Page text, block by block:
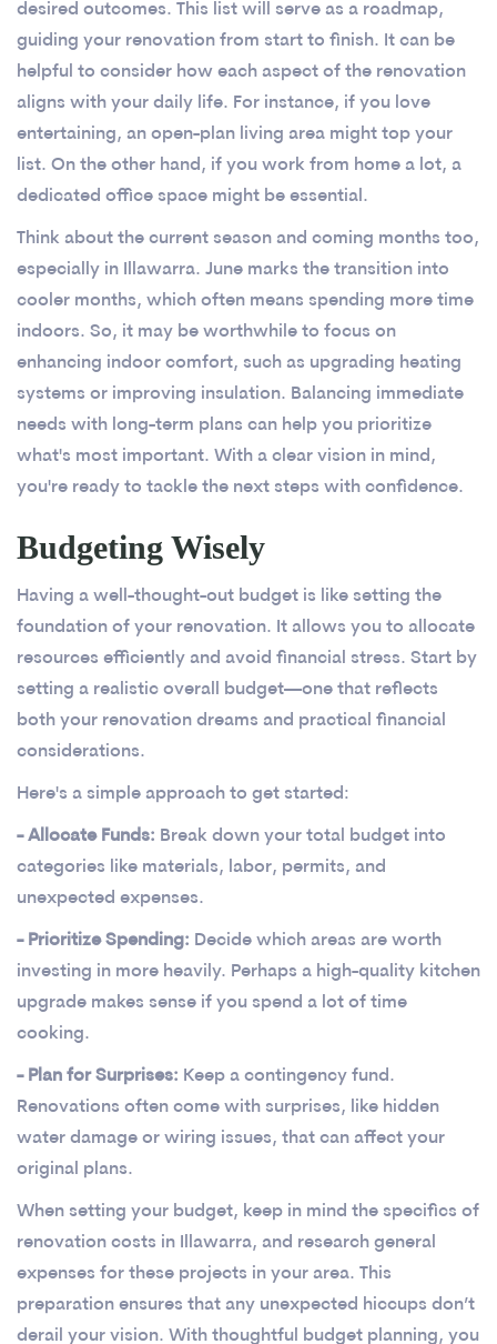
desired outcomes. This list will serve as a roadmap,
guiding your renovation from start to finish. It can be
helpful to consider how each aspect of the renovation
aligns with your daily life. For instance, if you love
entertaining, an open-plan living area might top your
list. On the other hand, if you work from home a lot, a
dedicated office space might be essential.
Think about the current season and coming months too,
especially in Illawarra. June marks the transition into
cooler months, which often means spending more time
indoors. So, it may be worthwhile to focus on
enhancing indoor comfort, such as upgrading heating
systems or improving insulation. Balancing immediate
needs with long-term plans can help you prioritize
what's most important. With a clear vision in mind,
you're ready to tackle the next steps with confidence.
Budgeting Wisely
Having a well-thought-out budget is like setting the
foundation of your renovation. It allows you to allocate
resources efficiently and avoid financial stress. Start by
setting a realistic overall budget—one that reflects
both your renovation dreams and practical financial
considerations.
Here's a simple approach to get started:
- Allocate Funds: Break down your total budget into
categories like materials, labor, permits, and
unexpected expenses.
- Prioritize Spending: Decide which areas are worth
investing in more heavily. Perhaps a high-quality kitchen
upgrade makes sense if you spend a lot of time
cooking.
- Plan for Surprises: Keep a contingency fund.
Renovations often come with surprises, like hidden
water damage or wiring issues, that can affect your
original plans.
When setting your budget, keep in mind the specifics of
renovation costs in Illawarra, and research general
expenses for these projects in your area. This
preparation ensures that any unexpected hiccups don’t
derail your vision. With thoughtful budget planning, you